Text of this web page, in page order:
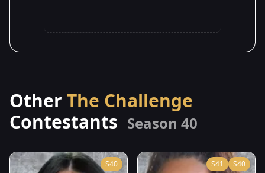
Other The Challenge
Contestants Season 40
S40 S41 S40